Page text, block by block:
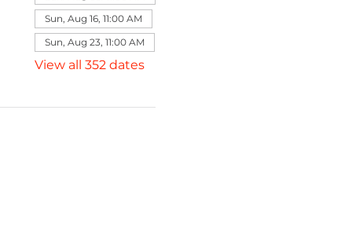
Sun, Aug 16, 11:00 AM
Sun, Aug 23, 11:00 AM
View all 352 dates